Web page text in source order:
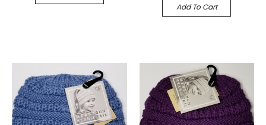
Add To Cart